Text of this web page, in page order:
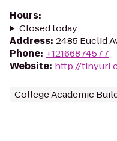
Hours:
Closed today
Address: 2485 Euclid
Phone: +12166874577
Website: http://
College Academic